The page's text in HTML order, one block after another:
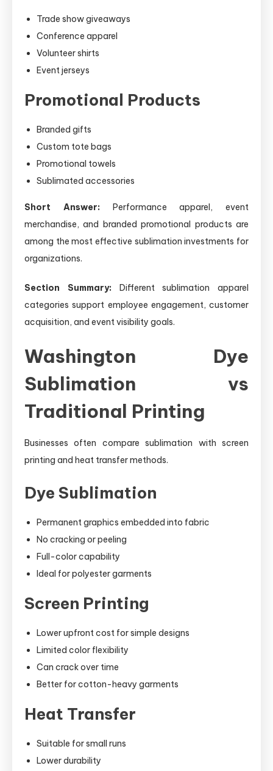
Trade show giveaways
Conference apparel
Volunteer shirts
Event jerseys
Promotional Products
Branded gifts
Custom tote bags
Promotional towels
Sublimated accessories
Short Answer: Performance apparel, event
merchandise, and branded promotional products are
among the most effective sublimation investments for
organizations.
Section Summary: Different sublimation apparel
categories support employee engagement, customer
acquisition, and event visibility goals.
Washington Dye
Sublimation vs
Traditional Printing
Businesses often compare sublimation with screen
printing and heat transfer methods.
Dye Sublimation
Permanent graphics embedded into fabric
No cracking or peeling
Full-color capability
Ideal for polyester garments
Screen Printing
Lower upfront cost for simple designs
Limited color flexibility
Can crack over time
Better for cotton-heavy garments
Heat Transfer
Suitable for small runs
Lower durability